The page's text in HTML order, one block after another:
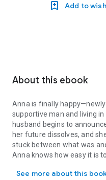
Add to
About this ebook
Anna is finally
supportive man and living
husband begins to
her future dissolves, and
stuck between what was
Anna knows how easy it is
time, is it a sign she is in
See more about this